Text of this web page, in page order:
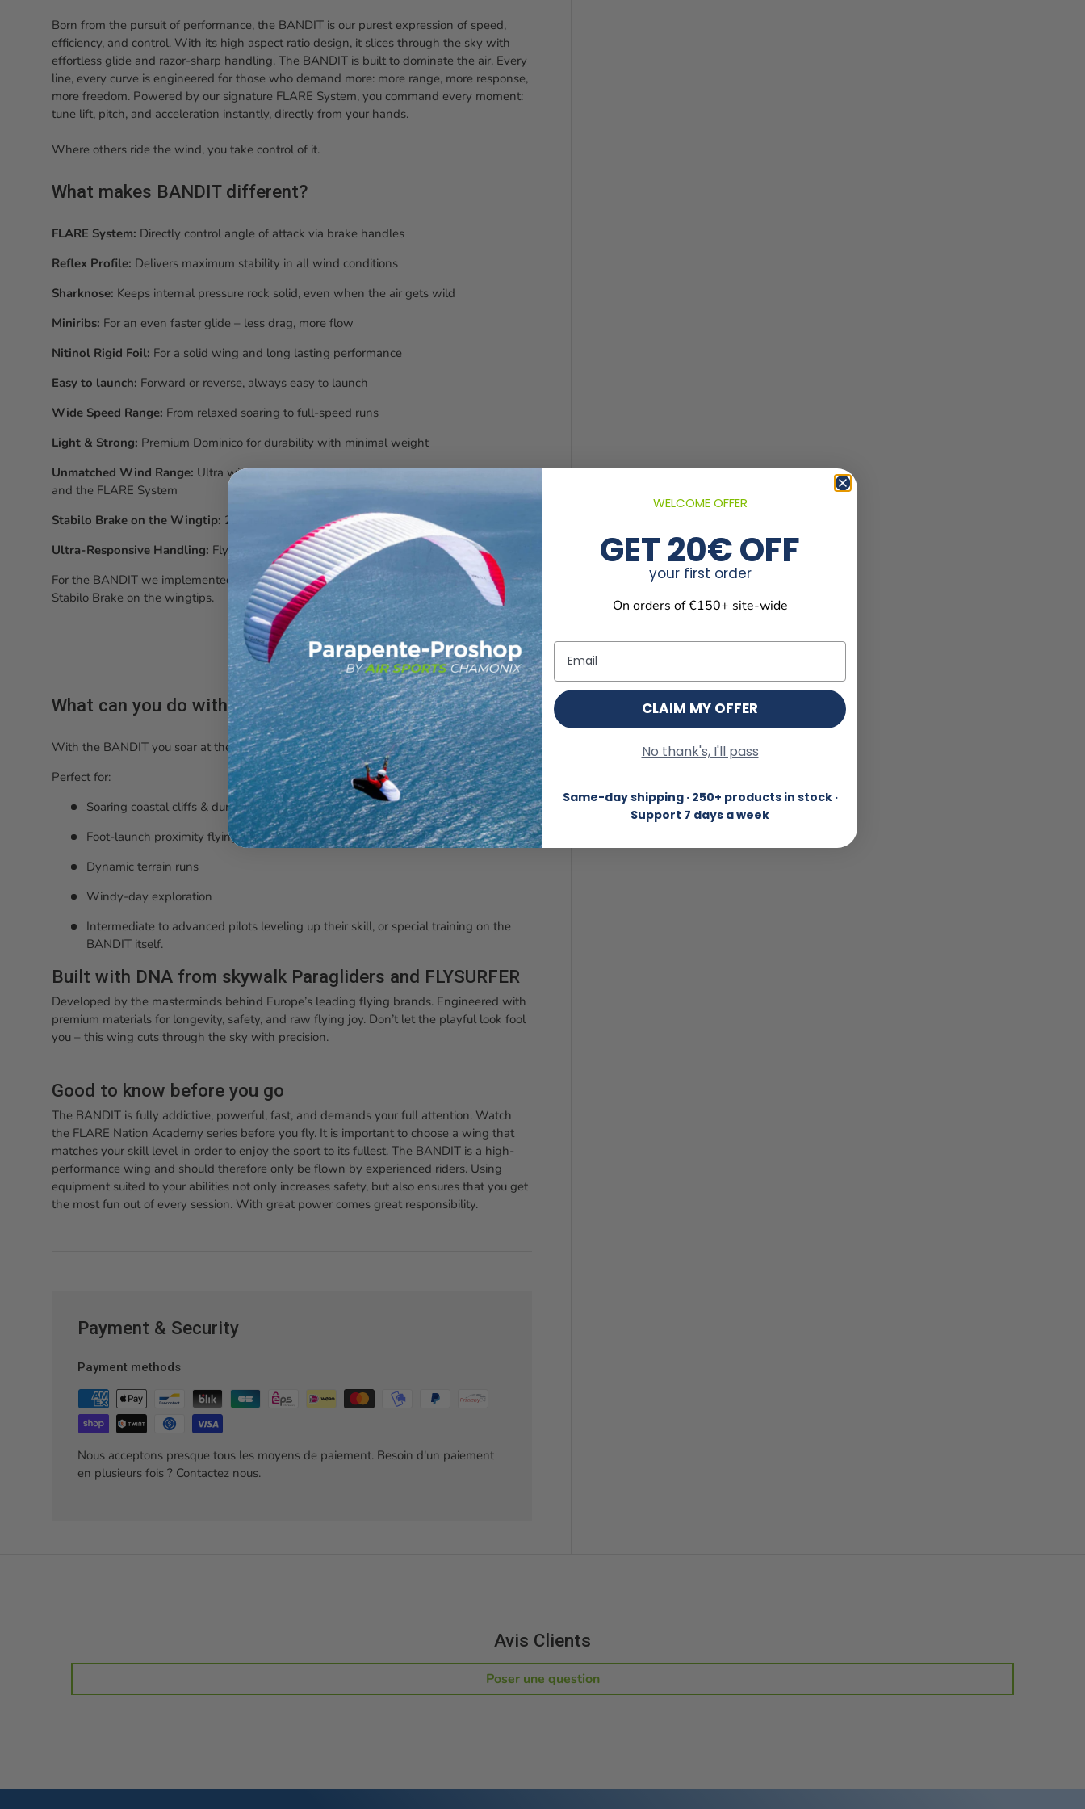
Born from the pursuit of performance, the BANDIT is our purest expression of speed,
efficiency, and control. With its high aspect ratio design, it slices through the sky with
effortless glide and razor-sharp handling. The BANDIT is built to dominate the air. Every
line, every curve is engineered for those who demand more: more range, more response,
more freedom. Powered by our signature FLARE System, you command every moment:
tune lift, pitch, and acceleration instantly, directly from your hands.
Where others ride the wind, you take control of it.
What makes BANDIT different?
FLARE System: Directly control angle of attack via brake handles
Reflex Profile: Delivers maximum stability in all wind conditions
Sharknose: Keeps internal pressure rock solid, even when the air gets wild
Miniribs: For an even faster glide – less drag, more flow
Nitinol Rigid Foil: For a solid wing and long lasting performance
Easy to launch: Forward or reverse, always easy to launch
Wide Speed Range: From relaxed soaring to full-speed runs
Light & Strong: Premium Dominico for durability with minimal weight
Unmatched Wind Range: Ultra wide wind range due to the high aspect ratio design
and the FLARE System
Stabilo Brake on the Wingtip: 2D steering for optimized turning
Ultra-Responsive Handling: Fly closer, carve harder, and flare sharper.
For the BANDIT we implemented the following features: Shark Nose, Mini Ribs and
Stabilo Brake on the wingtips.
What can you do with it?
With the BANDIT you soar at the dune, fly to the water, and simply fly back to the dune.
Perfect for:
Soaring coastal cliffs & dunes
Foot-launch proximity flying
Dynamic terrain runs
Windy-day exploration
Intermediate to advanced pilots leveling up their skill, or special training on the
BANDIT itself.
Built with DNA from skywalk Paragliders and FLYSURFER
Developed by the masterminds behind Europe’s leading flying brands. Engineered with
premium materials for longevity, safety, and raw flying joy. Don’t let the playful look fool
you – this wing cuts through the sky with precision.
Good to know before you go
The BANDIT is fully addictive, powerful, fast, and demands your full attention. Watch
the FLARE Nation Academy series before you fly. It is important to choose a wing that
matches your skill level in order to enjoy the sport to its fullest. The BANDIT is a high-
performance wing and should therefore only be flown by experienced riders. Using
equipment suited to your abilities not only increases safety, but also ensures that you get
the most fun out of every session. With great power comes great responsibility.
Payment & Security
Payment methods
Nous acceptons presque tous les moyens de paiement. Besoin d'un paiement
en plusieurs fois ? Contactez nous.
Avis Clients
Poser une question
WELCOME OFFER
GET 20€ OFF
your first order
On orders of €150+ site-wide
Email
CLAIM MY OFFER
No thank's, I'll pass
Same-day shipping · 250+ products in stock ·
Support 7 days a week